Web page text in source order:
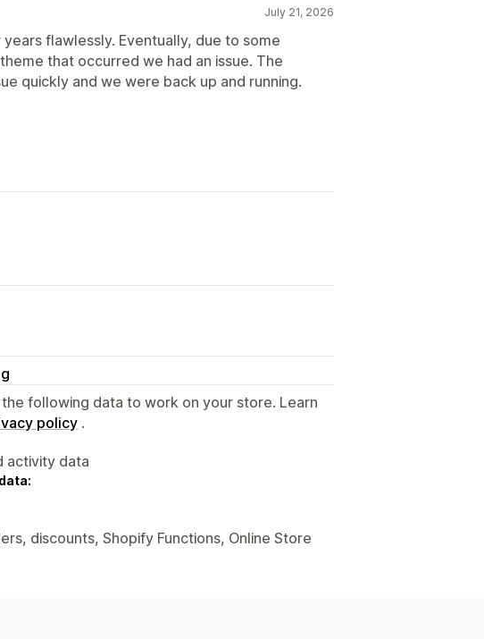
July 21, 2026
flawlessly. Eventually, due to some
that occurred we had an issue. The
quickly and we were back up and running.
following data to work on your store. Learn
policy .
activity data
discounts, Shopify Functions, Online Store